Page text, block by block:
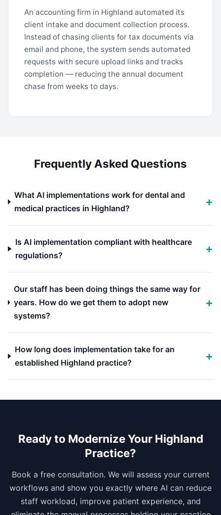
An accounting firm in Highland automated its
client intake and document collection process.
Instead of chasing clients for tax documents via
email and phone, the system sends automated
requests with secure upload links and tracks
completion — reducing the annual document
chase from weeks to days.
Frequently Asked Questions
What AI implementations work for dental and
medical practices in Highland?
Is AI implementation compliant with healthcare
regulations?
Our staff has been doing things the same way for
years. How do we get them to adopt new
systems?
How long does implementation take for an
established Highland practice?
Ready to Modernize Your Highland
Practice?
Book a free consultation. We will assess your current
workflows and show you exactly where AI can reduce
staff workload, improve patient experience, and